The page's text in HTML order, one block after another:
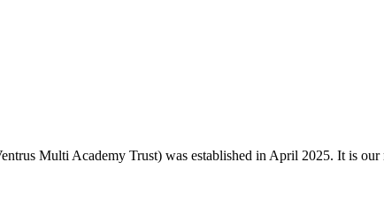
Multi Academy Trust) was established in April 2025. It is